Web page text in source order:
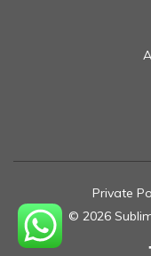
Private
© 2026